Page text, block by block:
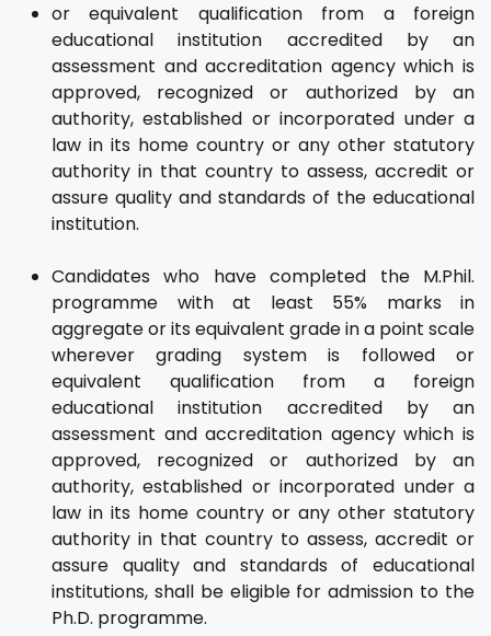
or equivalent qualification from a foreign
educational institution accredited by an
assessment and accreditation agency which is
approved, recognized or authorized by an
authority, established or incorporated under a
law in its home country or any other statutory
authority in that country to assess, accredit or
assure quality and standards of the educational
institution.
Candidates who have completed the M.Phil.
programme with at least 55% marks in
aggregate or its equivalent grade in a point scale
wherever grading system is followed or
equivalent qualification from a foreign
educational institution accredited by an
assessment and accreditation agency which is
approved, recognized or authorized by an
authority, established or incorporated under a
law in its home country or any other statutory
authority in that country to assess, accredit or
assure quality and standards of educational
institutions, shall be eligible for admission to the
Ph.D. programme.